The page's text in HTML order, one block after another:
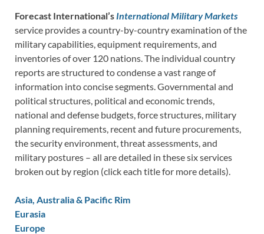
Forecast International’s International Military Markets
service provides a country-by-country examination of the
military capabilities, equipment requirements, and
inventories of over 120 nations. The individual country
reports are structured to condense a vast range of
information into concise segments. Governmental and
political structures, political and economic trends,
national and defense budgets, force structures, military
planning requirements, recent and future procurements,
the security environment, threat assessments, and
military postures – all are detailed in these six services
broken out by region (click each title for more details).
Asia, Australia & Pacific Rim
Eurasia
Europe